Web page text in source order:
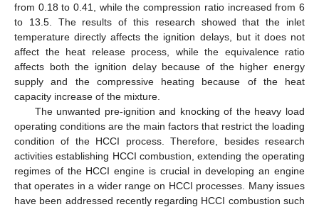
from 0.18 to 0.41, while the compression ratio increased from 6
to 13.5. The results of this research showed that the inlet
temperature directly affects the ignition delays, but it does not
affect the heat release process, while the equivalence ratio
affects both the ignition delay because of the higher energy
supply and the compressive heating because of the heat
capacity increase of the mixture.
The unwanted pre-ignition and knocking of the heavy load
operating conditions are the main factors that restrict the loading
condition of the HCCI process. Therefore, besides research
activities establishing HCCI combustion, extending the operating
regimes of the HCCI engine is crucial in developing an engine
that operates in a wider range on HCCI processes. Many issues
have been addressed recently regarding HCCI combustion such